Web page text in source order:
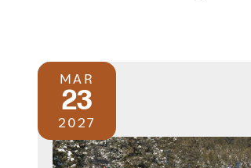
MAR
23
2027